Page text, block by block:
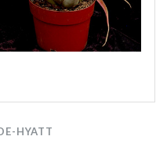
HYATT